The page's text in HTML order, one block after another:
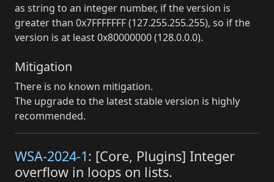
as string to an integer number, if the version is
greater than 0x7FFFFFFF (127.255.255.255), so if the
version is at least 0x80000000 (128.0.0.0).
Mitigation
There is no known mitigation.
The upgrade to the latest stable version is highly
recommended.
WSA-2024-1: [Core, Plugins] Integer
overflow in loops on lists.